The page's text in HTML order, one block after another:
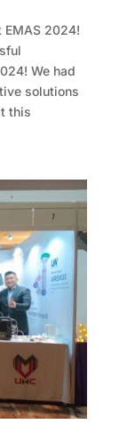
EMAS 2024!
We had
solutions
this